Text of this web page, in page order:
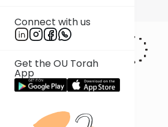
Connect with us
Get the OU Torah
App